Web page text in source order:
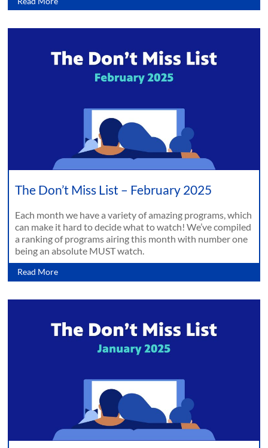
The Don’t Miss List – February 2025
Each month we have a variety of amazing programs, which
can make it hard to decide what to watch! We’ve compiled
a ranking of programs airing this month with number one
being an absolute MUST watch.
Read More